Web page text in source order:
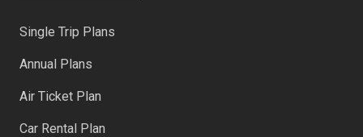
Single Trip Plans
Annual Plans
Air Ticket Plan
Car Rental Plan